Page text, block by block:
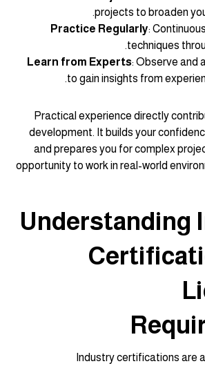
projects to broaden
Practice Regularly:
techniques
Learn from Experts: Observe and
to gain insights from
Practical experience directly
development. It builds your
and prepares you for complex
opportunity to work in real-world
Understanding
Industry certifications are